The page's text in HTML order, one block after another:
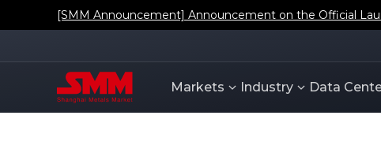
[SMM Announcement] Announcement on the Official
Markets Industry Data